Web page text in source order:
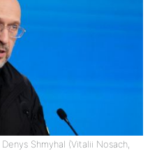
Shmyhal (Vitalii Nosach,